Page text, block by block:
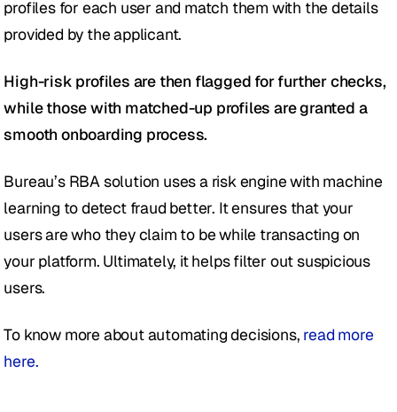
profiles for each user and match them with the details
provided by the applicant.
High-risk profiles are then flagged for further checks,
while those with matched-up profiles are granted a
smooth onboarding process.
Bureau’s RBA solution uses a risk engine with machine
learning to detect fraud better. It ensures that your
users are who they claim to be while transacting on
your platform. Ultimately, it helps filter out suspicious
users.
To know more about automating decisions, read more
here.